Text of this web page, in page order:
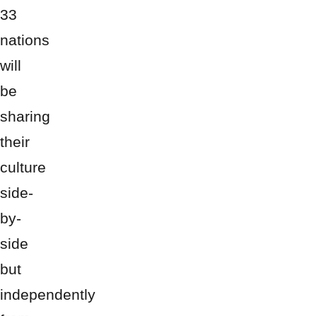
33
nations
will
be
sharing
their
culture
side-
by-
side
but
independently